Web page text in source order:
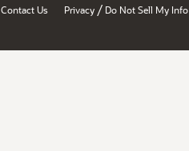
Contact Us Privacy / Do Not Sell My Info